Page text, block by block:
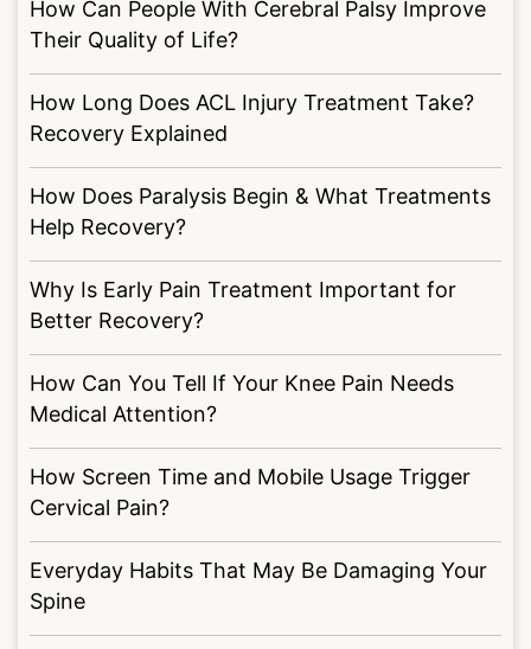
How Can People With Cerebral Palsy Improve
Their Quality of Life?
How Long Does ACL Injury Treatment Take?
Recovery Explained
How Does Paralysis Begin & What Treatments
Help Recovery?
Why Is Early Pain Treatment Important for
Better Recovery?
How Can You Tell If Your Knee Pain Needs
Medical Attention?
How Screen Time and Mobile Usage Trigger
Cervical Pain?
Everyday Habits That May Be Damaging Your
Spine